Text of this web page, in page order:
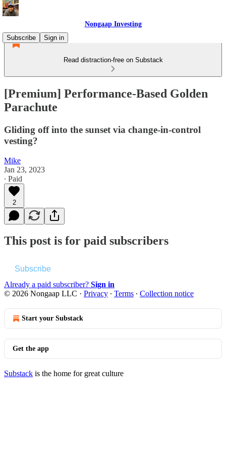
Nongaap Investing
Subscribe
Sign in
Read distraction-free on Substack
[Premium] Performance-Based Golden
Parachute
Gliding off into the sunset via change-in-control
vesting?
Mike
Jan 23, 2023
∙ Paid
2
This post is for paid subscribers
Subscribe
Already a paid subscriber? Sign in
© 2026 Nongaap LLC · Privacy ∙ Terms ∙ Collection notice
Start your Substack
Get the app
Substack is the home for great culture